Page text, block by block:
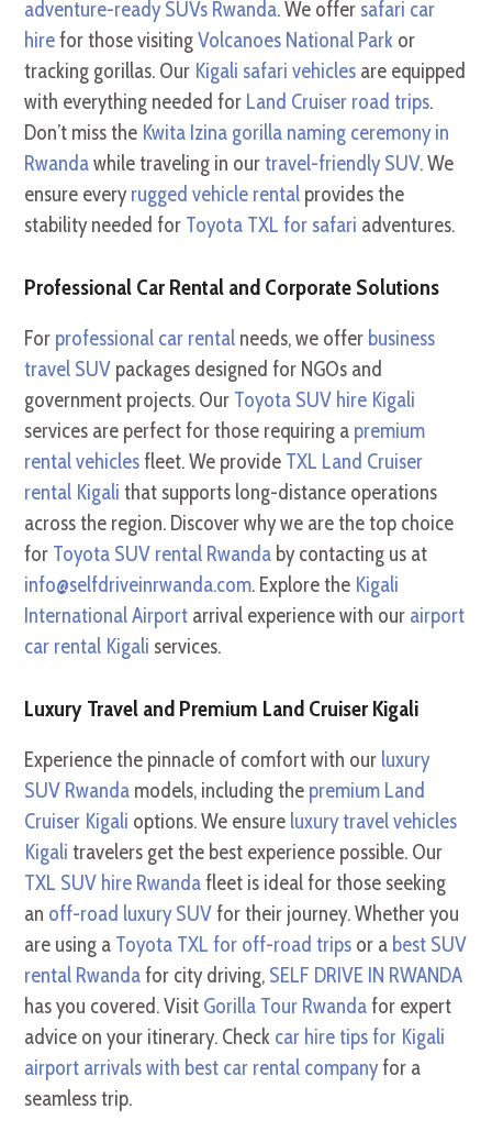
adventure-ready SUVs Rwanda. We offer safari car
hirefor those visitingVolcanoes National Park or
tracking gorillas. Our Kigali safari vehicles are equipped
with everything needed for Land Cruiser road trips.
Don’t miss the Kwita Izina gorilla naming ceremony in
Rwandawhile traveling in ourtravel-friendly SUV. We
ensure everyrugged vehicle rental provides the
stability needed for Toyota TXL for safari adventures.
Professional Car Rental and Corporate Solutions
For professional car rental needs, we offer business
travel SUV packages designed for NGOs and
government projects. Our Toyota SUV hire Kigali
services are perfect for those requiring a premium
rental vehiclesfleet. We provide TXL Land Cruiser
rental Kigali that supports long-distance operations
across the region. Discover why we are the top choice
for Toyota SUV rental Rwanda by contacting us at
info@selfdriveinrwanda.com. Explore the Kigali
International Airport arrival experience with our airport
car rental Kigali services.
Luxury Travel and Premium Land Cruiser Kigali
Experience the pinnacle of comfort with our luxury
SUV Rwanda models, including the premium Land
Cruiser Kigali options. We ensure luxury travel vehicles
Kigali travelers get the best experience possible. Our
TXL SUV hire Rwandafleet is ideal for those seeking
an off-road luxury SUVfor their journey. Whether you
are using a Toyota TXL for off-road trips or a best SUV
rental Rwandafor city driving, SELF DRIVE IN RWANDA
has you covered. Visit Gorilla Tour Rwandafor expert
advice on your itinerary. Check car hire tips for Kigali
airport arrivals with best car rental companyfor a
seamless trip.